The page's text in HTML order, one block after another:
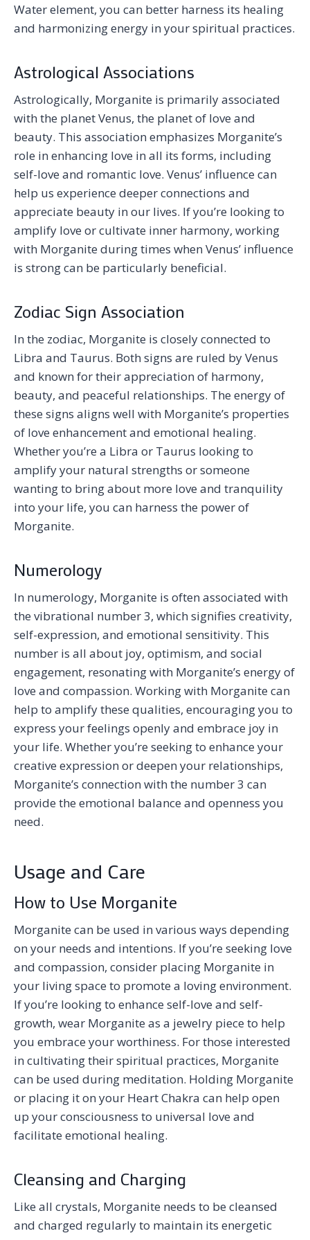
Water element, you can better harness its healing
and harmonizing energy in your spiritual practices.
Astrological Associations
Astrologically, Morganite is primarily associated
with the planet Venus, the planet of love and
beauty. This association emphasizes Morganite’s
role in enhancing love in all its forms, including
self-love and romantic love. Venus’ influence can
help us experience deeper connections and
appreciate beauty in our lives. If you’re looking to
amplify love or cultivate inner harmony, working
with Morganite during times when Venus’ influence
is strong can be particularly beneficial.
Zodiac Sign Association
In the zodiac, Morganite is closely connected to
Libra and Taurus. Both signs are ruled by Venus
and known for their appreciation of harmony,
beauty, and peaceful relationships. The energy of
these signs aligns well with Morganite’s properties
of love enhancement and emotional healing.
Whether you’re a Libra or Taurus looking to
amplify your natural strengths or someone
wanting to bring about more love and tranquility
into your life, you can harness the power of
Morganite.
Numerology
In numerology, Morganite is often associated with
the vibrational number 3, which signifies creativity,
self-expression, and emotional sensitivity. This
number is all about joy, optimism, and social
engagement, resonating with Morganite’s energy of
love and compassion. Working with Morganite can
help to amplify these qualities, encouraging you to
express your feelings openly and embrace joy in
your life. Whether you’re seeking to enhance your
creative expression or deepen your relationships,
Morganite’s connection with the number 3 can
provide the emotional balance and openness you
need.
Usage and Care
How to Use Morganite
Morganite can be used in various ways depending
on your needs and intentions. If you’re seeking love
and compassion, consider placing Morganite in
your living space to promote a loving environment.
If you’re looking to enhance self-love and self-
growth, wear Morganite as a jewelry piece to help
you embrace your worthiness. For those interested
in cultivating their spiritual practices, Morganite
can be used during meditation. Holding Morganite
or placing it on your Heart Chakra can help open
up your consciousness to universal love and
facilitate emotional healing.
Cleansing and Charging
Like all crystals, Morganite needs to be cleansed
and charged regularly to maintain its energetic